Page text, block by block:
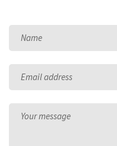
Name
Email address
Your message